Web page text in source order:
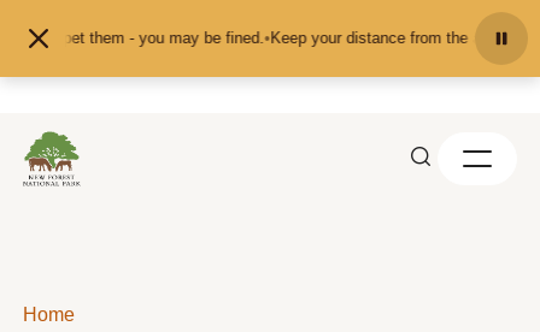
or pet them - you may be fined.•Keep your distance from the animals
Home